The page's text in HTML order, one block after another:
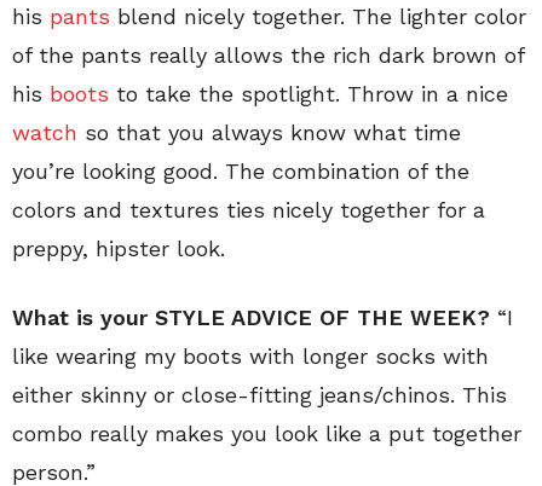
his pants blend nicely together. The lighter color
of the pants really allows the rich dark brown of
his boots to take the spotlight. Throw in a nice
watch so that you always know what time
you’re looking good. The combination of the
colors and textures ties nicely together for a
preppy, hipster look.
What is your STYLE ADVICE OF THE WEEK? “I
like wearing my boots with longer socks with
either skinny or close-fitting jeans/chinos. This
combo really makes you look like a put together
person.”